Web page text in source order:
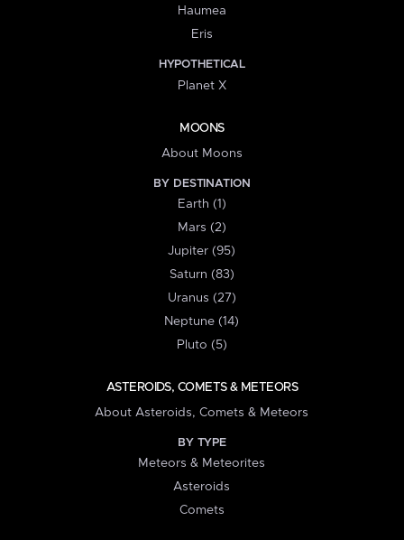
Haumea
Eris
HYPOTHETICAL
Planet X
MOONS
About Moons
BY DESTINATION
Earth (1)
Mars (2)
Jupiter (95)
Saturn (83)
Uranus (27)
Neptune (14)
Pluto (5)
ASTEROIDS, COMETS & METEORS
About Asteroids, Comets & Meteors
BY TYPE
Meteors & Meteorites
Asteroids
Comets